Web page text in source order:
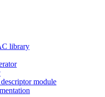
library
module